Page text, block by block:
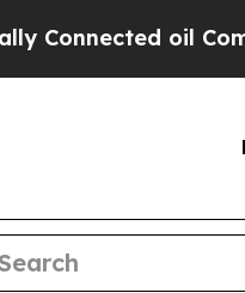
oil